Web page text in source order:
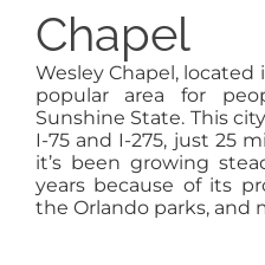
Chapel
Wesley Chapel, located
popular area for
Sunshine State. This
I-75 and I-275, just 25
it’s been growing
years because of its
the Orlando parks, and